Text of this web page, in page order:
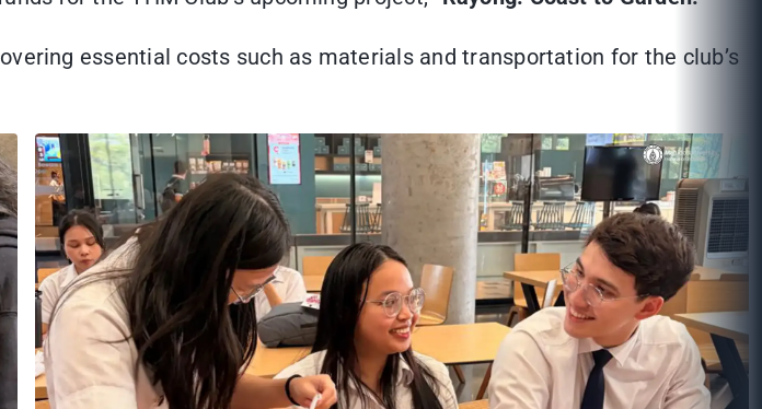
essential costs such as materials and transportation for the club’s